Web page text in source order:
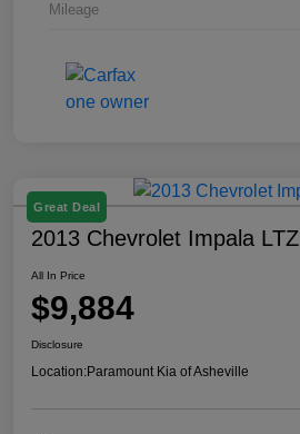
Mileage
Great Deal
2013 Chevrolet Impala LTZ
All In Price
$9,884
Disclosure
Location:Paramount Kia of Asheville